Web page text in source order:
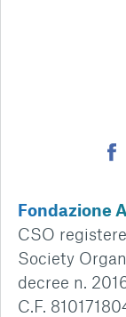
Fondazione
CSO
Society
decree n.
C.F.